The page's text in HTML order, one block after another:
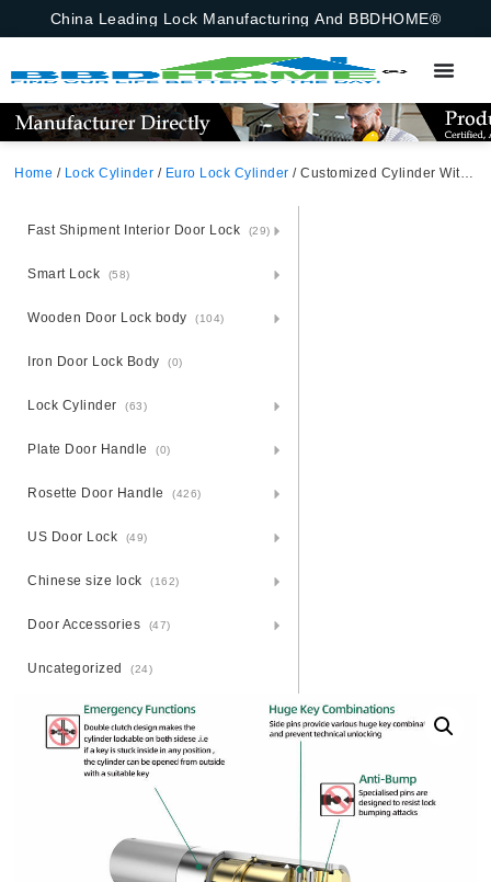
China Leading Lock Manufacturing And BBDHOME®
Home / Lock Cylinder / Euro Lock Cylinder / Customized Cylinder With Insert Supersafe Cylinder Satin Nickel
Fast Shipment Interior Door Lock (29)
Smart Lock (58)
Wooden Door Lock body (104)
Iron Door Lock Body (0)
Lock Cylinder (63)
Plate Door Handle (0)
Rosette Door Handle (426)
US Door Lock (49)
Chinese size lock (162)
Door Accessories (47)
Uncategorized (24)